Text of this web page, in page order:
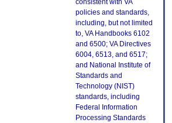
consistent with VA
policies and standards,
including, but not limited
to, VA Handbooks 6102
and 6500; VA Directives
6004, 6513, and 6517;
and National Institute of
Standards and
Technology (NIST)
standards, including
Federal Information
Processing Standards